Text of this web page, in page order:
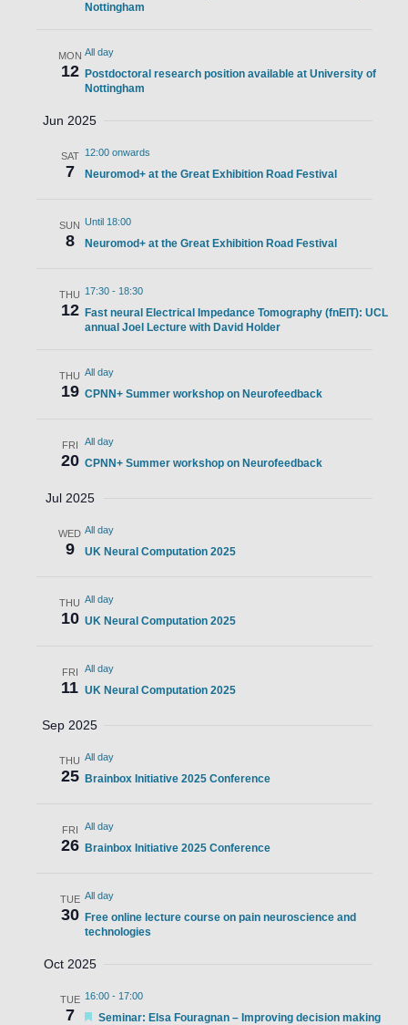
Nottingham
MON
12
All day
Postdoctoral research position available at University of
Nottingham
Jun 2025
SAT
7
12:00 onwards
Neuromod+ at the Great Exhibition Road Festival
SUN
8
Until 18:00
Neuromod+ at the Great Exhibition Road Festival
THU
12
17:30- 18:30
Fast neural Electrical Impedance Tomography (fnEIT): UCL
annual Joel Lecture with David Holder
THU
19
All day
CPNN+ Summer workshop on Neurofeedback
FRI
20
All day
CPNN+ Summer workshop on Neurofeedback
Jul 2025
WED
9
All day
UK Neural Computation 2025
THU
10
All day
UK Neural Computation 2025
FRI
11
All day
UK Neural Computation 2025
Sep 2025
THU
25
All day
Brainbox Initiative 2025 Conference
FRI
26
All day
Brainbox Initiative 2025 Conference
TUE
30
All day
Free online lecture course on pain neuroscience and
technologies
Oct 2025
TUE
7
16:00- 17:00
Featured
Seminar: Elsa Fouragnan – Improving decision making